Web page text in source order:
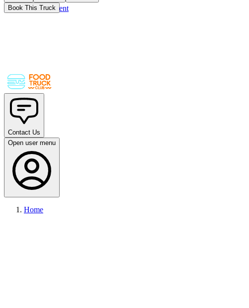
Skip to main content
Book This Truck
Contact Us
Open user menu
Home